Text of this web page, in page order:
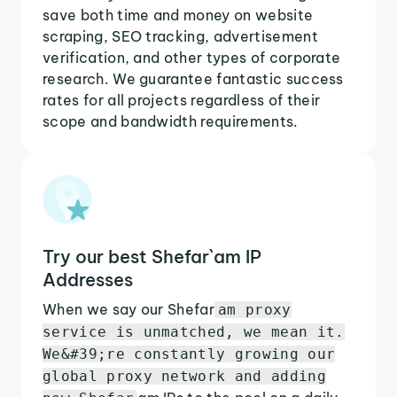
save both time and money on website
scraping, SEO tracking, advertisement
verification, and other types of corporate
research. We guarantee fantastic success
rates for all projects regardless of their
scope and bandwidth requirements.
Try our best Shefar`am IP
Addresses
When we say our Shefar am proxy
service is unmatched, we mean it.
We&#39;re constantly growing our
global proxy network and adding